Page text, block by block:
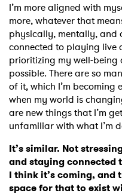
I’m more aligned with
more, whatever that
physically, mentally, and
connected to playing live
prioritizing my well-being
possible. There are so
of it, which I’m becoming
when my world is
are new things that I’m
unfamiliar with what I’m
It’s similar. Not
and staying connected
I think it’s coming,
space for that to exist